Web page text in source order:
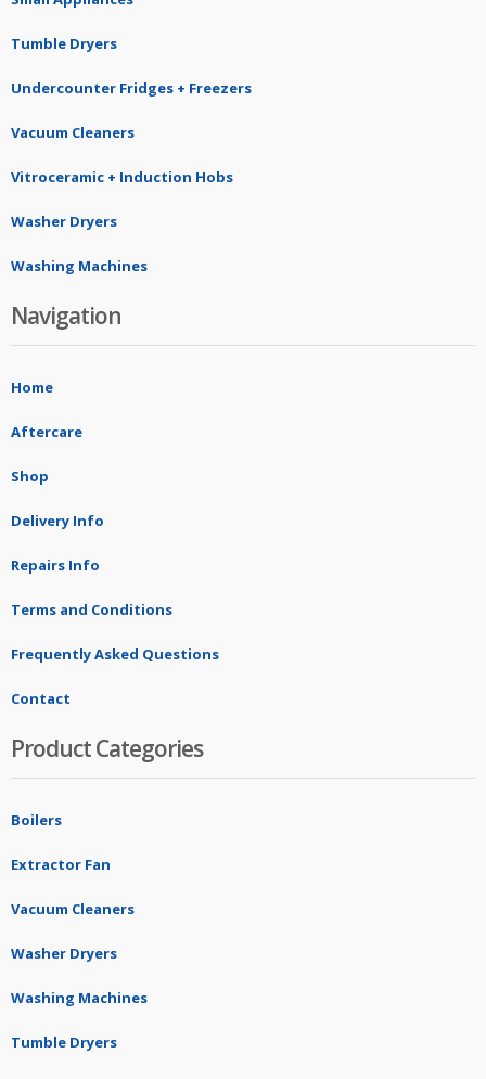
Tumble Dryers
Undercounter Fridges + Freezers
Vacuum Cleaners
Vitroceramic + Induction Hobs
Washer Dryers
Washing Machines
Navigation
Home
Aftercare
Shop
Delivery Info
Repairs Info
Terms and Conditions
Frequently Asked Questions
Contact
Product Categories
Boilers
Extractor Fan
Vacuum Cleaners
Washer Dryers
Washing Machines
Tumble Dryers